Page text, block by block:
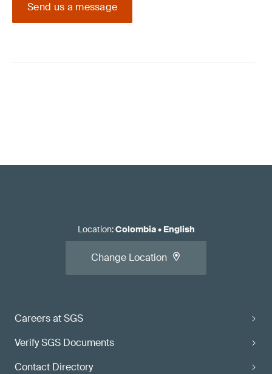
Send us a message
Careers at SGS
Verify SGS Documents
Contact Directory
Location:Colombia• English
Change Location